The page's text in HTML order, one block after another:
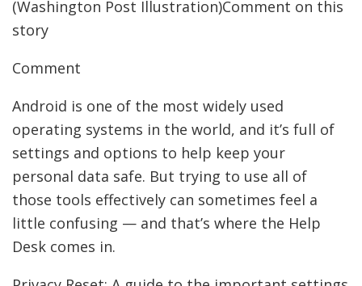
(Washington Post Illustration)Comment on this
story
Comment
Android is one of the most widely used
operating systems in the world, and it’s full of
settings and options to help keep your
personal data safe. But trying to use all of
those tools effectively can sometimes feel a
little confusing — and that’s where the Help
Desk comes in.